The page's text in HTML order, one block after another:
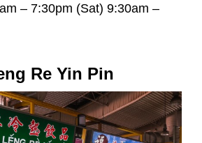
– 7:30pm (Sat) 9:30am –
Re Yin Pin